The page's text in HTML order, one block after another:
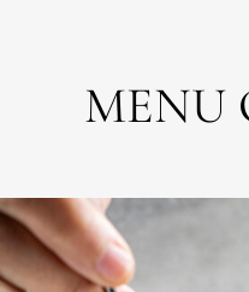
MENU